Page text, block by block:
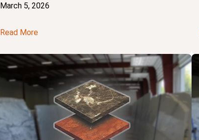
March 5, 2026
Read More